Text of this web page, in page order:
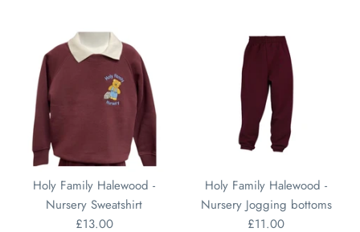
Holy Family Halewood -
Nursery Sweatshirt
£13.00
Holy Family Halewood -
Nursery Jogging bottoms
£11.00